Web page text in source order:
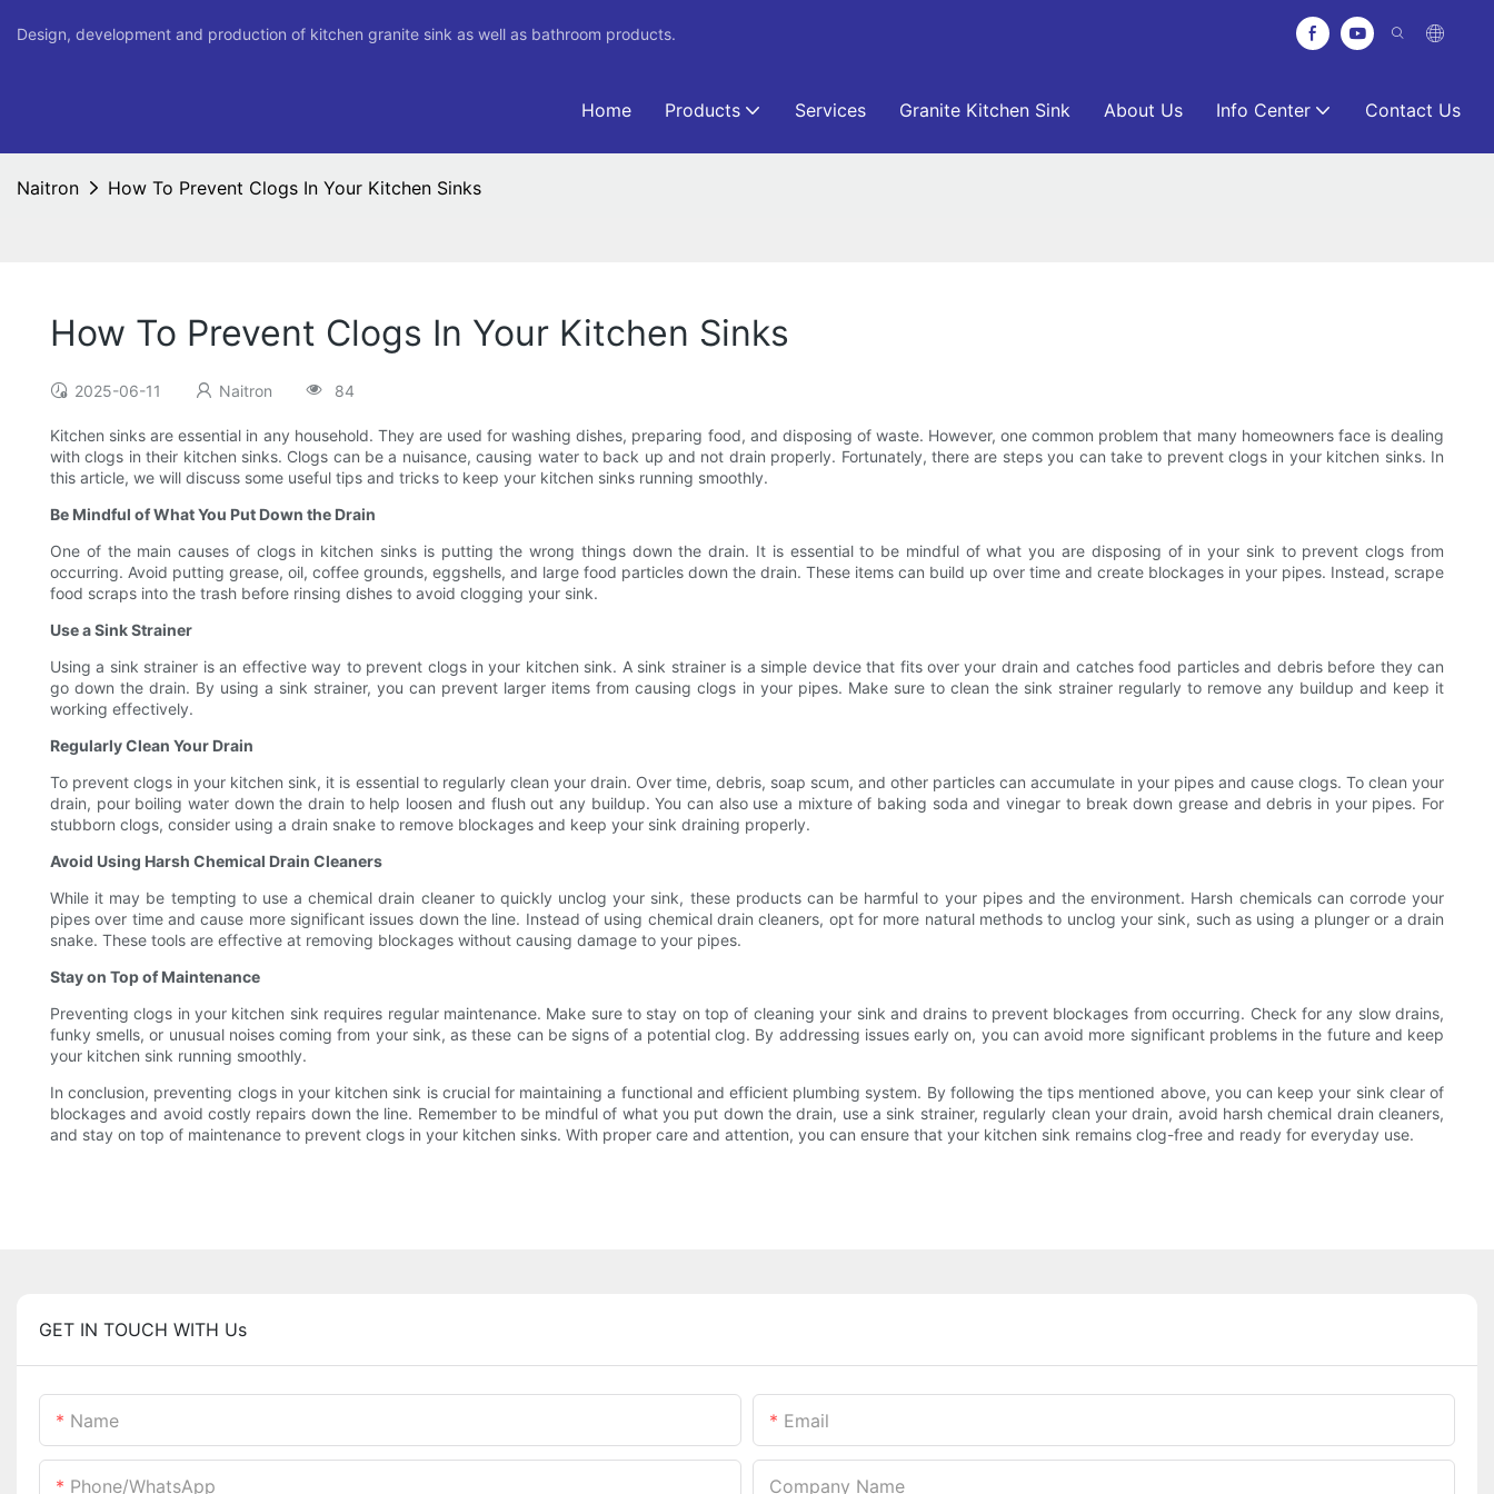
Design, development and production of kitchen granite sink as well as bathroom products.
Home Products Services Granite Kitchen Sink About Us Info Center Contact Us
Naitron How To Prevent Clogs In Your Kitchen Sinks
How To Prevent Clogs In Your Kitchen Sinks
2025-06-11 Naitron 84
Kitchen sinks are essential in any household. They are used for washing dishes, preparing food, and disposing of waste. However, one common problem that many homeowners face is dealing
with clogs in their kitchen sinks. Clogs can be a nuisance, causing water to back up and not drain properly. Fortunately, there are steps you can take to prevent clogs in your kitchen sinks. In
this article, we will discuss some useful tips and tricks to keep your kitchen sinks running smoothly.
Be Mindful of What You Put Down the Drain
One of the main causes of clogs in kitchen sinks is putting the wrong things down the drain. It is essential to be mindful of what you are disposing of in your sink to prevent clogs from
occurring. Avoid putting grease, oil, coffee grounds, eggshells, and large food particles down the drain. These items can build up over time and create blockages in your pipes. Instead, scrape
food scraps into the trash before rinsing dishes to avoid clogging your sink.
Use a Sink Strainer
Using a sink strainer is an effective way to prevent clogs in your kitchen sink. A sink strainer is a simple device that fits over your drain and catches food particles and debris before they can
go down the drain. By using a sink strainer, you can prevent larger items from causing clogs in your pipes. Make sure to clean the sink strainer regularly to remove any buildup and keep it
working effectively.
Regularly Clean Your Drain
To prevent clogs in your kitchen sink, it is essential to regularly clean your drain. Over time, debris, soap scum, and other particles can accumulate in your pipes and cause clogs. To clean your
drain, pour boiling water down the drain to help loosen and flush out any buildup. You can also use a mixture of baking soda and vinegar to break down grease and debris in your pipes. For
stubborn clogs, consider using a drain snake to remove blockages and keep your sink draining properly.
Avoid Using Harsh Chemical Drain Cleaners
While it may be tempting to use a chemical drain cleaner to quickly unclog your sink, these products can be harmful to your pipes and the environment. Harsh chemicals can corrode your
pipes over time and cause more significant issues down the line. Instead of using chemical drain cleaners, opt for more natural methods to unclog your sink, such as using a plunger or a drain
snake. These tools are effective at removing blockages without causing damage to your pipes.
Stay on Top of Maintenance
Preventing clogs in your kitchen sink requires regular maintenance. Make sure to stay on top of cleaning your sink and drains to prevent blockages from occurring. Check for any slow drains,
funky smells, or unusual noises coming from your sink, as these can be signs of a potential clog. By addressing issues early on, you can avoid more significant problems in the future and keep
your kitchen sink running smoothly.
In conclusion, preventing clogs in your kitchen sink is crucial for maintaining a functional and efficient plumbing system. By following the tips mentioned above, you can keep your sink clear of
blockages and avoid costly repairs down the line. Remember to be mindful of what you put down the drain, use a sink strainer, regularly clean your drain, avoid harsh chemical drain cleaners,
and stay on top of maintenance to prevent clogs in your kitchen sinks. With proper care and attention, you can ensure that your kitchen sink remains clog-free and ready for everyday use.
GET IN TOUCH WITH Us
Name Email
Phone/whatsApp Company Name